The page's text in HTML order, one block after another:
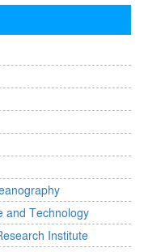
and Technology
Institute